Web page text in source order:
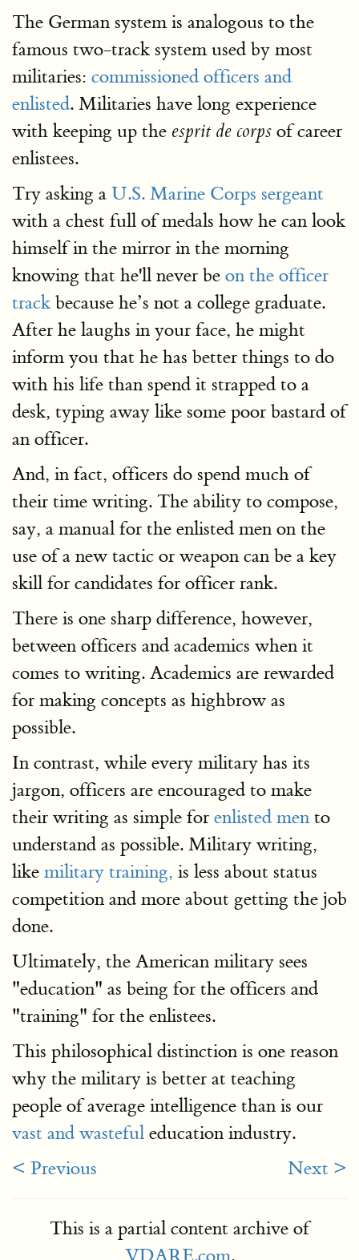
The German system is analogous to the
famous two-track system used by most
militaries: commissioned officers and
enlisted. Militaries have long experience
with keeping up the esprit de corps of career
enlistees.
Try asking a U.S. Marine Corps sergeant
with a chest full of medals how he can look
himself in the mirror in the morning
knowing that he'll never be on the officer
track because he’s not a college graduate.
After he laughs in your face, he might
inform you that he has better things to do
with his life than spend it strapped to a
desk, typing away like some poor bastard of
an officer.
And, in fact, officers do spend much of
their time writing. The ability to compose,
say, a manual for the enlisted men on the
use of a new tactic or weapon can be a key
skill for candidates for officer rank.
There is one sharp difference, however,
between officers and academics when it
comes to writing. Academics are rewarded
for making concepts as highbrow as
possible.
In contrast, while every military has its
jargon, officers are encouraged to make
their writing as simple for enlisted men to
understand as possible. Military writing,
like military training, is less about status
competition and more about getting the job
done.
Ultimately, the American military sees
"education" as being for the officers and
"training" for the enlistees.
This philosophical distinction is one reason
why the military is better at teaching
people of average intelligence than is our
vast and wasteful education industry.
< Previous
Next >
This is a partial content archive of